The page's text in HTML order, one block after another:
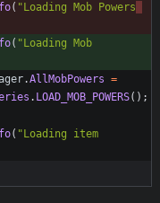
( " Loading Mob Powers
( " Loading Mob
.AllMobPowers =
. LOAD_MOB_POWERS( ) ;
( " Loading item